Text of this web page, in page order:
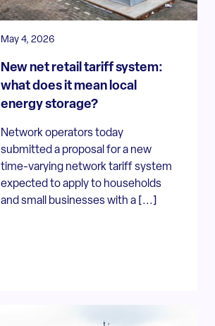
May 4, 2026
New net retail tariff system:
what does it mean local
energy storage?
Network operators today
submitted a proposal for a new
time-varying network tariff system
expected to apply to households
and small businesses with a [...]